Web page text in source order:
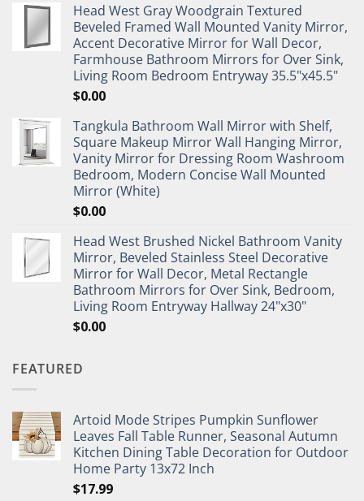
Head West Gray Woodgrain Textured
Beveled Framed Wall Mounted Vanity Mirror,
Accent Decorative Mirror for Wall Decor,
Farmhouse Bathroom Mirrors for Over Sink,
Living Room Bedroom Entryway 35.5"x45.5"
$0.00
Tangkula Bathroom Wall Mirror with Shelf,
Square Makeup Mirror Wall Hanging Mirror,
Vanity Mirror for Dressing Room Washroom
Bedroom, Modern Concise Wall Mounted
Mirror (White)
$0.00
Head West Brushed Nickel Bathroom Vanity
Mirror, Beveled Stainless Steel Decorative
Mirror for Wall Decor, Metal Rectangle
Bathroom Mirrors for Over Sink, Bedroom,
Living Room Entryway Hallway 24"x30"
$0.00
FEATURED
Artoid Mode Stripes Pumpkin Sunflower
Leaves Fall Table Runner, Seasonal Autumn
Kitchen Dining Table Decoration for Outdoor
Home Party 13x72 Inch
$17.99